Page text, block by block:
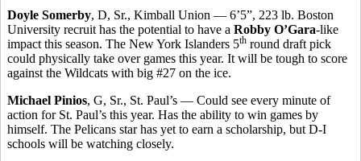
Doyle Somerby, D, Sr., Kimball Union — 6’5”, 223 lb. Boston
University recruit has the potential to have a Robby O’Gara-like
impact this season. The New York Islanders 5th round draft pick
could physically take over games this year. It will be tough to score
against the Wildcats with big #27 on the ice.
Michael Pinios, G, Sr., St. Paul’s — Could see every minute of
action for St. Paul’s this year. Has the ability to win games by
himself. The Pelicans star has yet to earn a scholarship, but D-I
schools will be watching closely.